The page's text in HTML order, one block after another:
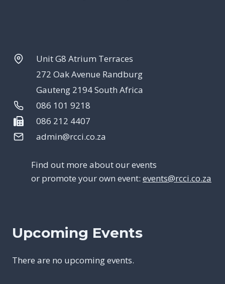
Unit G8 Atrium Terraces
272 Oak Avenue Randburg
Gauteng 2194 South Africa
086 101 9218
086 212 4407
admin@rcci.co.za
Find out more about our events
or promote your own event: events@rcci.co.za
Upcoming Events
There are no upcoming events.